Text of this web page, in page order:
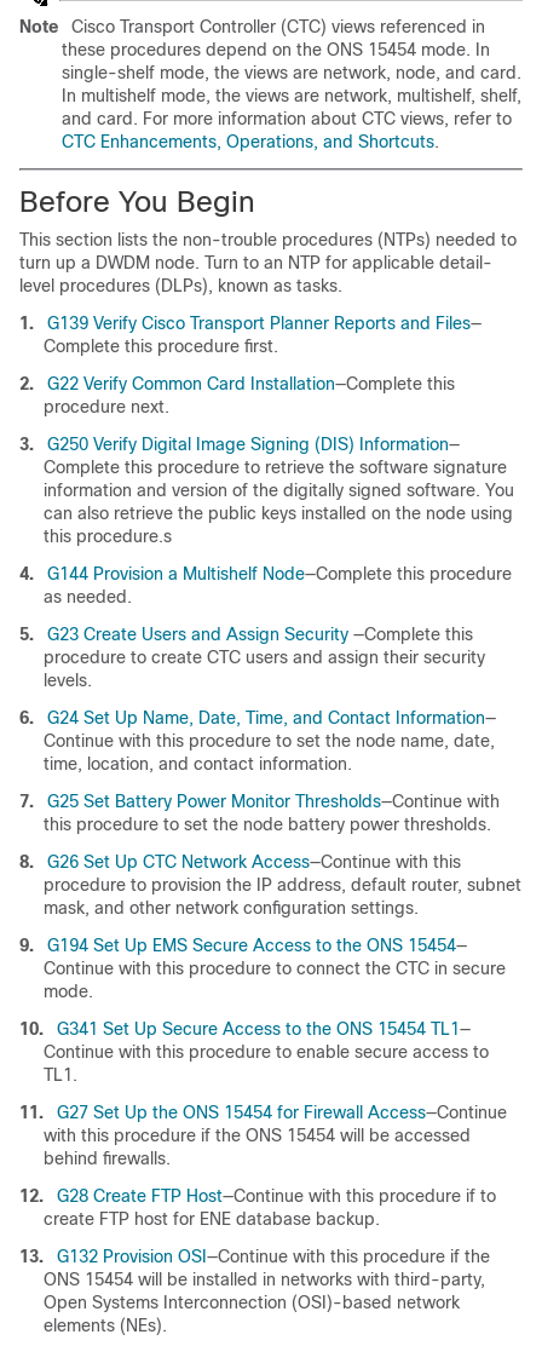
Note
Cisco Transport Controller (CTC) views referenced in
these procedures depend on the ONS 15454 mode. In
single-shelf mode, the views are network, node, and card.
In multishelf mode, the views are network, multishelf, shelf,
and card. For more information about CTC views, refer to
CTC Enhancements, Operations, and Shortcuts.
Before You Begin
This section lists the non-trouble procedures (NTPs) needed to
turn up a DWDM node. Turn to an NTP for applicable detail-
level procedures (DLPs), known as tasks.
1.
G139 Verify Cisco Transport Planner Reports and Files—
Complete this procedure first.
2.
G22 Verify Common Card Installation—Complete this
procedure next.
3.
G250 Verify Digital Image Signing (DIS) Information—
Complete this procedure to retrieve the software signature
information and version of the digitally signed software. You
can also retrieve the public keys installed on the node using
this procedure.s
4.
G144 Provision a Multishelf Node—Complete this procedure
as needed.
5.
G23 Create Users and Assign Security —Complete this
procedure to create CTC users and assign their security
levels.
6.
G24 Set Up Name, Date, Time, and Contact Information—
Continue with this procedure to set the node name, date,
time, location, and contact information.
7.
G25 Set Battery Power Monitor Thresholds—Continue with
this procedure to set the node battery power thresholds.
8.
G26 Set Up CTC Network Access—Continue with this
procedure to provision the IP address, default router, subnet
mask, and other network configuration settings.
9.
G194 Set Up EMS Secure Access to the ONS 15454—
Continue with this procedure to connect the CTC in secure
mode.
10.
G341 Set Up Secure Access to the ONS 15454 TL1 —
Continue with this procedure to enable secure access to
TL1.
11.
G27 Set Up the ONS 15454 for Firewall Access—Continue
with this procedure if the ONS 15454 will be accessed
behind firewalls.
12.
G28 Create FTP Host—Continue with this procedure if to
create FTP host for ENE database backup.
13.
G132 Provision OSI —Continue with this procedure if the
ONS 15454 will be installed in networks with third-party,
Open Systems Interconnection (OSI)-based network
elements (NEs).